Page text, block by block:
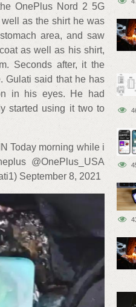
OnePlus Nord 2 5G
as the shirt he was
area, and saw
as well as his shirt,
Seconds after, it the
Gulati said that he has
in his eyes. He had
started using it two to
Today morning while i
@OnePlus_USA
September 8, 2021